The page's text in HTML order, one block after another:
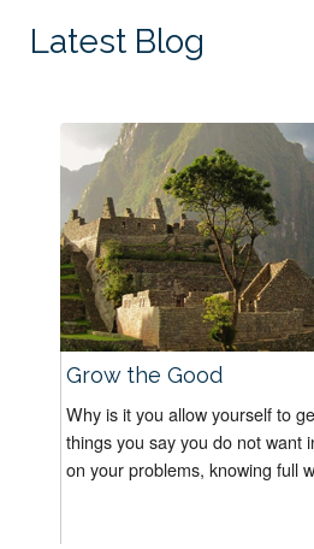
Latest Blog
Grow the Good
Why is it you allow yourself to
things you say you do not want
on your problems, knowing full